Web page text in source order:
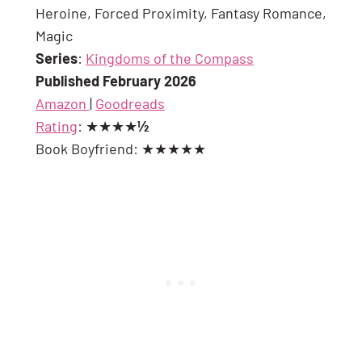
Heroine, Forced Proximity, Fantasy Romance,
Magic
Series: Kingdoms of the Compass
Published February 2026
Amazon | Goodreads
Rating: ★★★★½
Book Boyfriend: ★★★★★